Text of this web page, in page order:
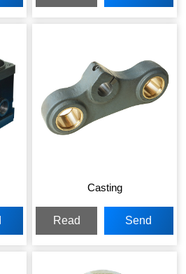
More Inquiry
Casting
Read
More
Send
Inquiry